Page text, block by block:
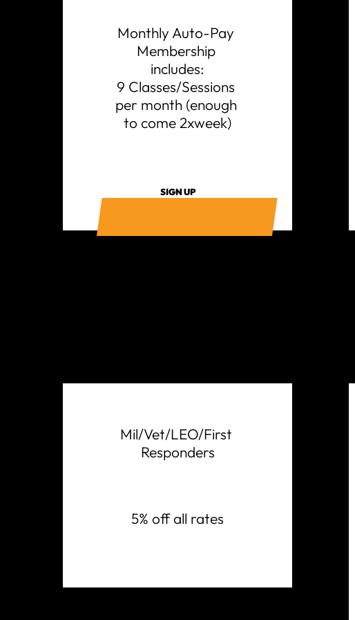
Monthly Auto-Pay
Membership
includes:
9 Classes/Sessions
per month (enough
to come 2xweek)
SIGN UP
Mil/Vet/LEO/First
Responders
5% off all rates